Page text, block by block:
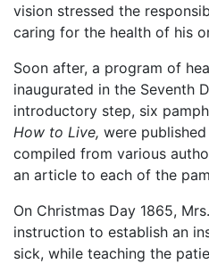
vision stressed the
caring for the health of his
Soon after, a program of
inaugurated in the Seventh
introductory step, six
How to Live, were
compiled from various
an article to each of the
On Christmas Day 1865,
instruction to establish an
sick, while teaching the